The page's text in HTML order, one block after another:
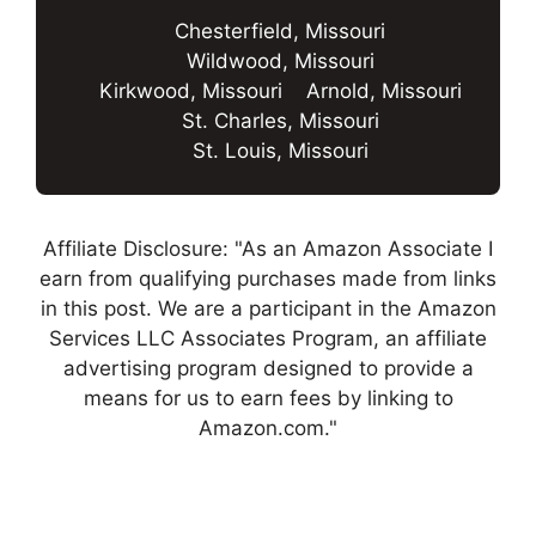
Chesterfield, Missouri
Wildwood, Missouri
Kirkwood, Missouri
Arnold, Missouri
St. Charles, Missouri
St. Louis, Missouri
Affiliate Disclosure: "As an Amazon Associate I
earn from qualifying purchases made from links
in this post. We are a participant in the Amazon
Services LLC Associates Program, an affiliate
advertising program designed to provide a
means for us to earn fees by linking to
Amazon.com."